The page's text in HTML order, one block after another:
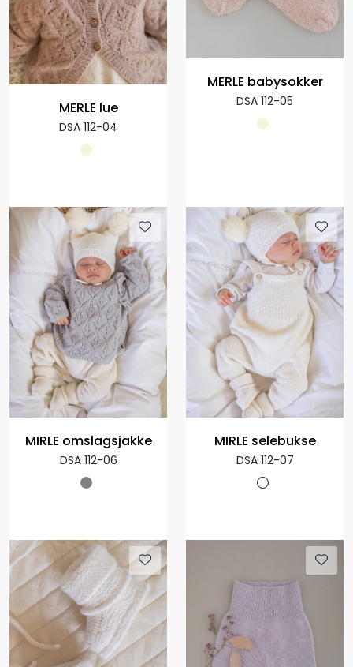
MERLE lue
DSA 112-04
MERLE babysokker
DSA 112-05
MIRLE omslagsjakke
DSA 112-06
MIRLE selebukse
DSA 112-07